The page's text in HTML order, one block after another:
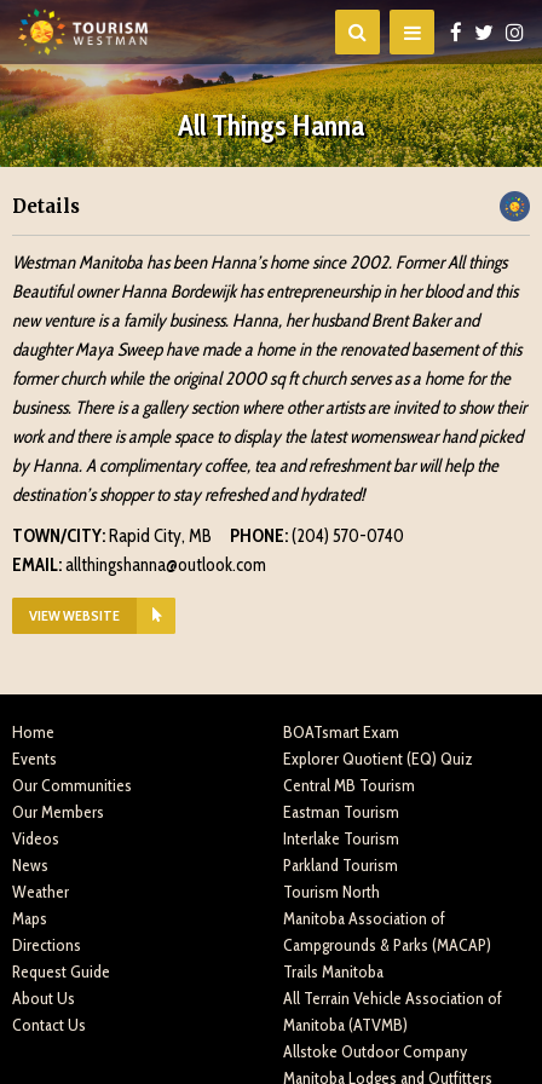
All Things Hanna
Details
Westman Manitoba has been Hanna’s home since 2002. Former All things
Beautiful owner Hanna Bordewijk has entrepreneurship in her blood and this
new venture is a family business. Hanna, her husband Brent Baker and
daughter Maya Sweep have made a home in the renovated basement of this
former church while the original 2000 sq ft church serves as a home for the
business. There is a gallery section where other artists are invited to show their
work and there is ample space to display the latest womenswear hand picked
by Hanna. A complimentary coffee, tea and refreshment bar will help the
destination’s shopper to stay refreshed and hydrated!
TOWN/CITY:Rapid City, MB PHONE:(204) 570-0740
EMAIL:allthingshanna@outlook.com
VIEW WEBSITE
Home
Events
Our Communities
Our Members
Videos
News
Weather
Maps
Directions
Request Guide
About Us
Contact Us
BOATsmart Exam
Explorer Quotient (EQ) Quiz
Central MB Tourism
Eastman Tourism
Interlake Tourism
Parkland Tourism
Tourism North
Manitoba Association of
Campgrounds & Parks (MACAP)
Trails Manitoba
All Terrain Vehicle Association of
Manitoba (ATVMB)
Allstoke Outdoor Company
Manitoba Lodges and Outfitters